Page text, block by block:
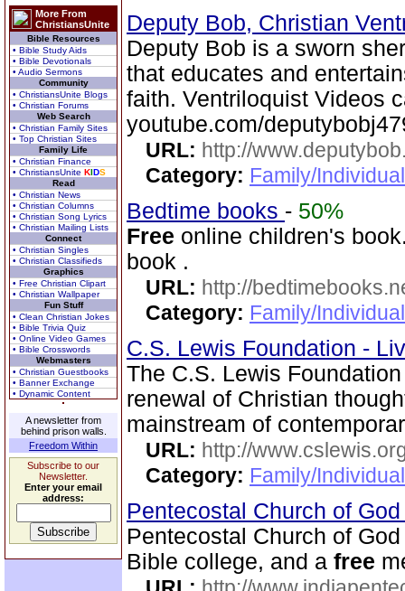
More From
ChristiansUnite
Bible Resources
• Bible Study Aids
• Bible Devotionals
• Audio Sermons
Community
• ChristiansUnite Blogs
• Christian Forums
Web Search
• Christian Family Sites
• Top Christian Sites
Family Life
• Christian Finance
• ChristiansUnite KIDS
Read
• Christian News
• Christian Columns
• Christian Song Lyrics
• Christian Mailing Lists
Connect
• Christian Singles
• Christian Classifieds
Graphics
• Free Christian Clipart
• Christian Wallpaper
Fun Stuff
• Clean Christian Jokes
• Bible Trivia Quiz
• Online Video Games
• Bible Crosswords
Webmasters
• Christian Guestbooks
• Banner Exchange
• Dynamic Content
A newsletter from
behind prison walls.
Freedom Within
Subscribe to our
Newsletter.
Enter your email
address:
Deputy Bob, Christian
Deputy Bob is a sworn
that educates and
faith. Ventriloquist Videos
youtube.com/
URL: http://
Category: Family/
Bedtime books - 50%
Free online children's
book .
URL: http://
Category: Family/
C.S. Lewis Foundation -
The C.S. Lewis
renewal of Christian
mainstream of
URL: http://
Category: Family/
Pentecostal Church of
Pentecostal Church of
Bible college, and a free